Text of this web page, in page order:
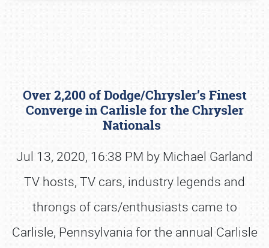
Over 2,200 of Dodge/Chrysler’s Finest
Converge in Carlisle for the Chrysler
Nationals
Jul 13, 2020, 16:38 PM by Michael Garland
TV hosts, TV cars, industry legends and
throngs of cars/enthusiasts came to
Carlisle, Pennsylvania for the annual Carlisle
Book online or call (800) 216-1876